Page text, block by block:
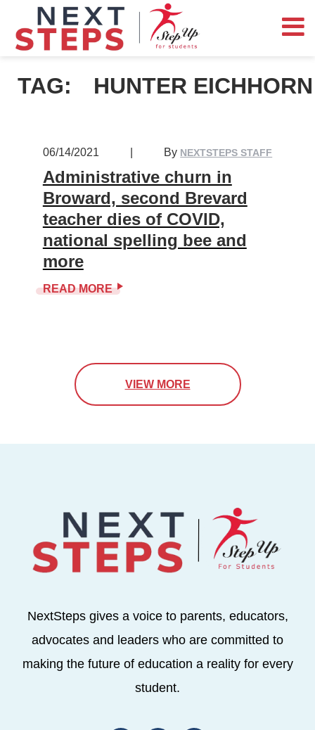
TAG: HUNTER EICHHORN
06/14/2021 By NEXTSTEPS STAFF
Administrative churn in
Broward, second Brevard
teacher dies of COVID,
national spelling bee and
more
READ MORE
VIEW MORE
NextSteps gives a voice to parents, educators,
advocates and leaders who are committed to
making the future of education a reality for every
student.